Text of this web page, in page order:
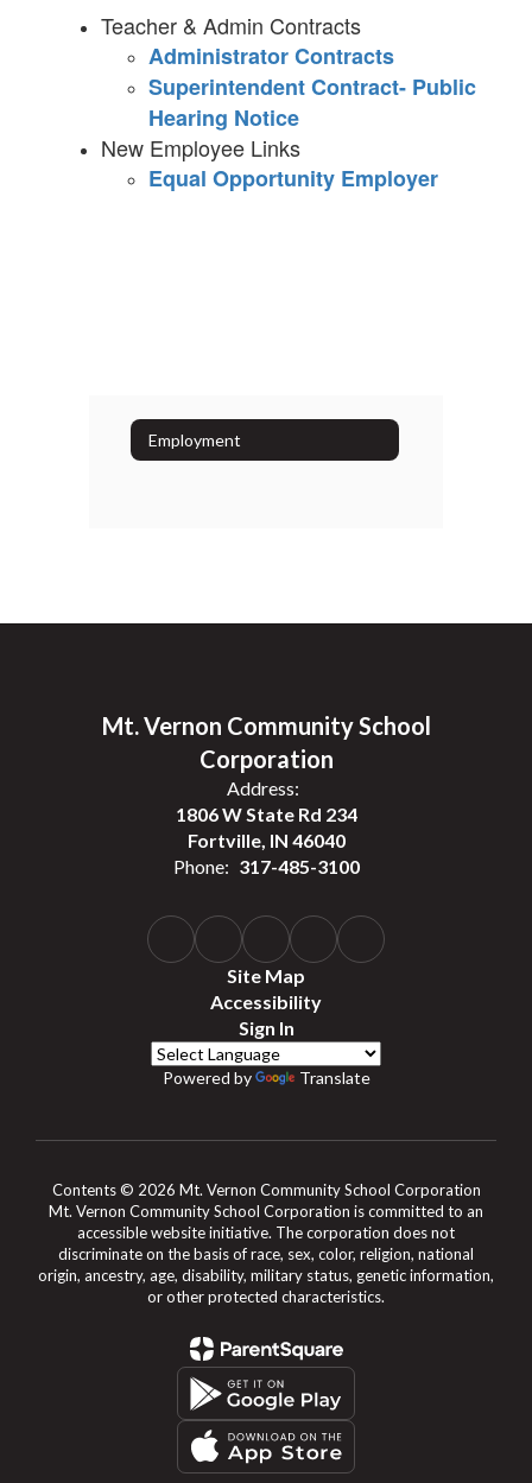
Teacher & Admin Contracts
Administrator Contracts
Superintendent Contract- Public
Hearing Notice
New Employee Links
Equal Opportunity Employer
Employment
Mt. Vernon Community School
Corporation
Address:
1806 W State Rd 234
Fortville, IN 46040
Phone: 317-485-3100
Site Map
Accessibility
Sign In
Powered by Translate
Contents © 2026 Mt. Vernon Community School Corporation
Mt. Vernon Community School Corporation is committed to an
accessible website initiative. The corporation does not
discriminate on the basis of race, sex, color, religion, national
origin, ancestry, age, disability, military status, genetic information,
or other protected characteristics.